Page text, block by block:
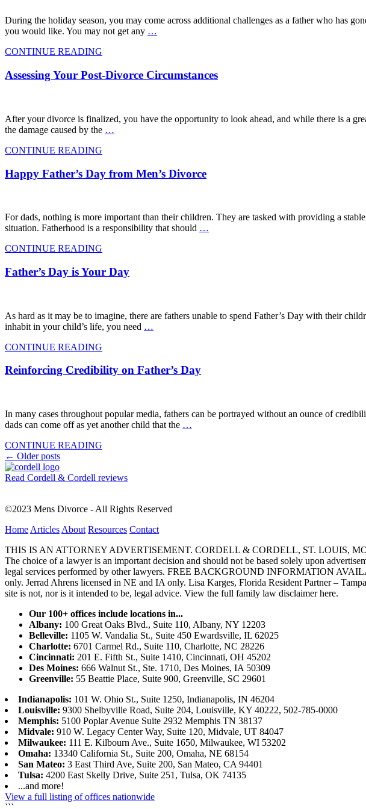
During the holiday season, you may come across additional challenges as a father who has
you would like. You may not get any …
CONTINUE READING
Assessing Your Post-Divorce Circumstances
After your divorce is finalized, you have the opportunity to look ahead, and while there is a
the damage caused by the …
CONTINUE READING
Happy Father’s Day from Men’s Divorce
For dads, nothing is more important than their children. They are tasked with providing a
situation. Fatherhood is a responsibility that should …
CONTINUE READING
Father’s Day is Your Day
As hard as it may be to imagine, there are fathers unable to spend Father’s Day with their
inhabit in your child’s life, you need …
CONTINUE READING
Reinforcing Credibility on Father’s Day
In many cases throughout popular media, fathers can be portrayed without an ounce of
dads can come off as yet another child that the …
CONTINUE READING
Posts
navigation
← Older posts
Read Cordell & Cordell reviews
©2023 Mens Divorce - All Rights Reserved
Home Articles About Resources Contact
THIS IS AN ATTORNEY ADVERTISEMENT. CORDELL & CORDELL, ST. LOUIS, MO.
The choice of a lawyer is an important decision and should not be based solely upon
legal services performed by other lawyers. FREE BACKGROUND INFORMATION
only. Jerrad Ahrens licensed in NE and IA only. Lisa Karges, Florida Resident Partner –
site is not, nor is it intended to be, legal advice. View the full family law disclaimer here.
Our 100+ offices include locations in...
Albany: 100 Great Oaks Blvd., Suite 110, Albany, NY 12203
Belleville: 1105 W. Vandalia St., Suite 450 Ewardsville, IL 62025
Charlotte: 6701 Carmel Rd., Suite 110, Charlotte, NC 28226
Cincinnati: 201 E. Fifth St., Suite 1410, Cincinnati, OH 45202
Des Moines: 666 Walnut St., Ste. 1710, Des Moines, IA 50309
Greenville: 55 Beattie Place, Suite 900, Greenville, SC 29601
Indianapolis: 101 W. Ohio St., Suite 1250, Indianapolis, IN 46204
Louisville: 9300 Shelbyville Road, Suite 204, Louisville, KY 40222, 502-785-0000
Memphis: 5100 Poplar Avenue Suite 2932 Memphis TN 38137
Midvale: 910 W. Legacy Center Way, Suite 120, Midvale, UT 84047
Milwaukee: 111 E. Kilbourn Ave., Suite 1650, Milwaukee, WI 53202
Omaha: 13340 California St., Suite 200, Omaha, NE 68154
San Mateo: 3 East Third Ave, Suite 200, San Mateo, CA 94401
Tulsa: 4200 East Skelly Drive, Suite 251, Tulsa, OK 74135
...and more!
View a full listing of offices nationwide